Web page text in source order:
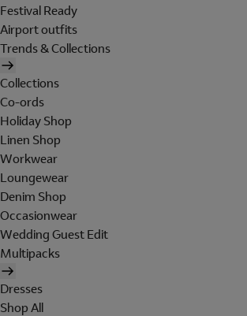
Festival Ready
Airport outfits
Trends & Collections
Collections
Co-ords
Holiday Shop
Linen Shop
Workwear
Loungewear
Denim Shop
Occasionwear
Wedding Guest Edit
Multipacks
Dresses
Shop All